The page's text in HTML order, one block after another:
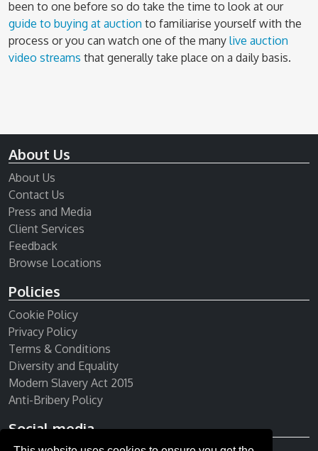
been to one before so do take the time to look at our
guide to buying at auction to familiarise yourself with the
process or you can watch one of the many live auction
video streams that generally take place on a daily basis.
About Us
About Us
Contact Us
Press and Media
Client Services
Feedback
Browse Locations
Policies
Cookie Policy
Privacy Policy
Terms & Conditions
Diversity and Equality
Modern Slavery Act 2015
Anti-Bribery Policy
Social media